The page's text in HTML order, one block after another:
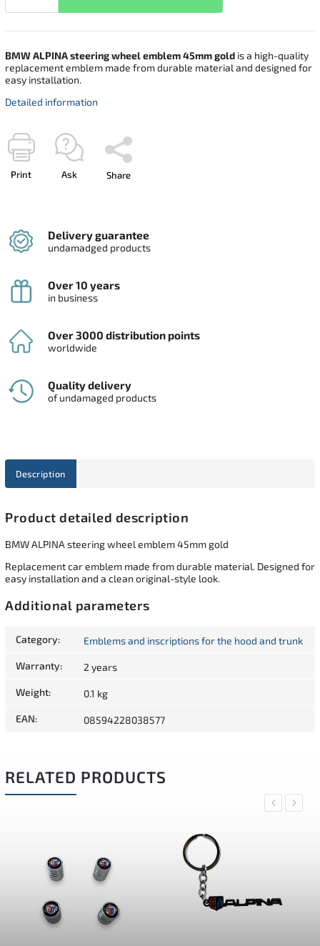
BMW ALPINA steering wheel emblem 45mm gold is a high-quality
replacement emblem made from durable material and designed for
easy installation.
Detailed information
Print Ask Share
Delivery guarantee
undamadged products
Over 10 years
in business
Over 3000 distribution points
worldwide
Quality delivery
of undamaged products
Description
Product detailed description
BMW ALPINA steering wheel emblem 45mm gold
Replacement car emblem made from durable material. Designed for
easy installation and a clean original-style look.
Additional parameters
Category: Emblems and inscriptions for the hood and trunk
Warranty: 2 years
Weight: 0.1 kg
EAN: 08594228038577
RELATED PRODUCTS
Previous
Next